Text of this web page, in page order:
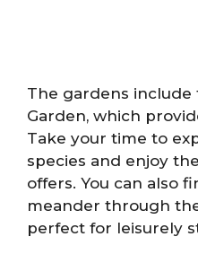
The gardens include
Garden, which
Take your time to
species and enjoy
offers. You can also
meander through
perfect for leisurely